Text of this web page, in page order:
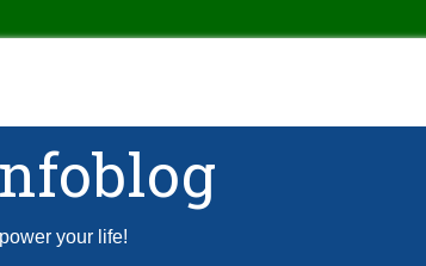
your life!